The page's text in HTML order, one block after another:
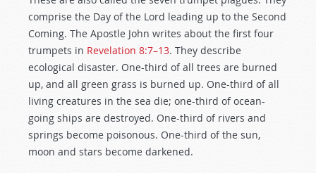
comprise the Day of the Lord leading up to the Second
Coming. The Apostle John writes about the first four
trumpets in Revelation 8:7–13. They describe
ecological disaster. One-third of all trees are burned
up, and all green grass is burned up. One-third of all
living creatures in the sea die; one-third of ocean-
going ships are destroyed. One-third of rivers and
springs become poisonous. One-third of the sun,
moon and stars become darkened.